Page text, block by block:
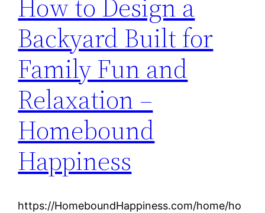
How to Design a
Backyard Built for
Family Fun and
Relaxation –
Homebound
Happiness
https://HomeboundHappiness.com/home/ho